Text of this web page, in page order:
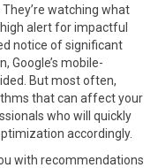
watching what
alert for impactful
notice of significant
Google’s mobile-
But most often,
that can affect your
who will quickly
accordingly.
with recommendations